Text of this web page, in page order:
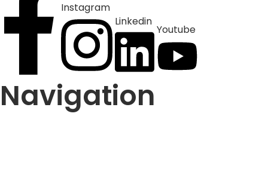
Instagram
Linkedin
Youtube
Navigation